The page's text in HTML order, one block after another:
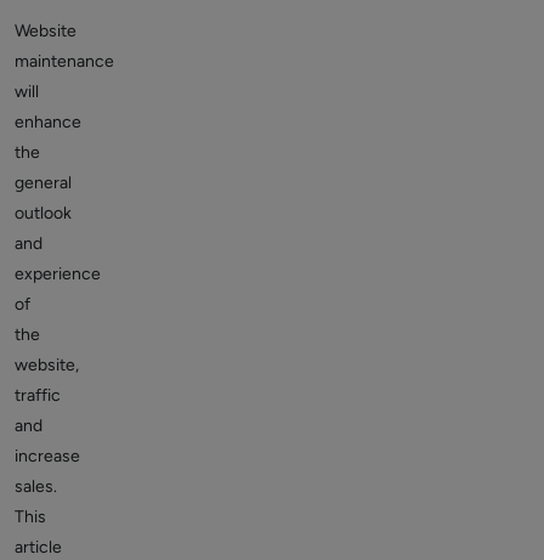
Website
maintenance
will
enhance
the
general
outlook
and
experience
of
the
website,
traffic
and
increase
sales.
This
article